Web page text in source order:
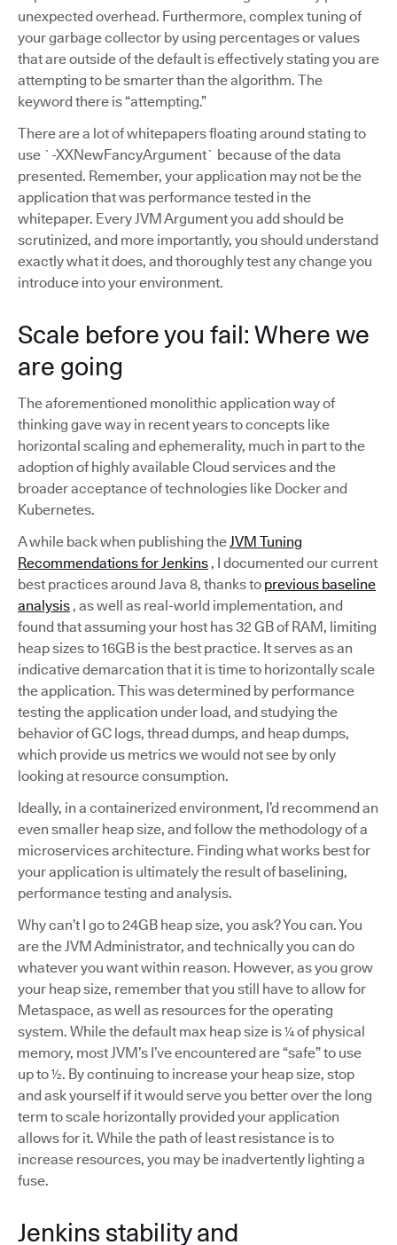
unexpected overhead. Furthermore, complex tuning of
your garbage collector by using percentages or values
that are outside of the default is effectively stating you are
attempting to be smarter than the algorithm. The
keyword there is “attempting.”
There are a lot of whitepapers floating around stating to
use `-XXNewFancyArgument` because of the data
presented. Remember, your application may not be the
application that was performance tested in the
whitepaper. Every JVM Argument you add should be
scrutinized, and more importantly, you should understand
exactly what it does, and thoroughly test any change you
introduce into your environment.
Scale before you fail: Where we
are going
The aforementioned monolithic application way of
thinking gave way in recent years to concepts like
horizontal scaling and ephemerality, much in part to the
adoption of highly available Cloud services and the
broader acceptance of technologies like Docker and
Kubernetes.
A while back when publishing theJVM Tuning
Recommendations for Jenkins , I documented our current
best practices around Java 8, thanks to previous baseline
analysis , as well as real-world implementation, and
found that assuming your host has 32 GB of RAM, limiting
heap sizes to 16GB is the best practice. It serves as an
indicative demarcation that it is time to horizontally scale
the application. This was determined by performance
testing the application under load, and studying the
behavior of GC logs, thread dumps, and heap dumps,
which provide us metrics we would not see by only
looking at resource consumption.
Ideally, in a containerized environment, I’d recommend an
even smaller heap size, and follow the methodology of a
microservices architecture. Finding what works best for
your application is ultimately the result of baselining,
performance testing and analysis.
Why can’t I go to 24GB heap size, you ask? You can. You
are the JVM Administrator, and technically you can do
whatever you want within reason. However, as you grow
your heap size, remember that you still have to allow for
Metaspace, as well as resources for the operating
system. While the default max heap size is ¼ of physical
memory, most JVM’s I’ve encountered are “safe” to use
up to ½. By continuing to increase your heap size, stop
and ask yourself if it would serve you better over the long
term to scale horizontally provided your application
allows for it. While the path of least resistance is to
increase resources, you may be inadvertently lighting a
fuse.
Jenkins stability and